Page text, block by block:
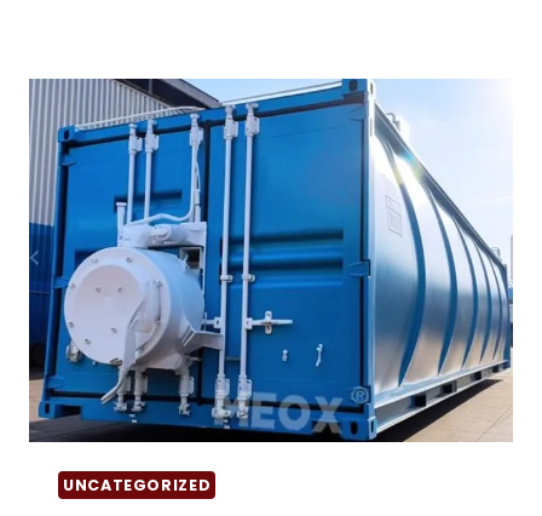
TO
OPTIMIZE
YOUR
WAREHOUSE
LAYOUT
UNCATEGORIZED